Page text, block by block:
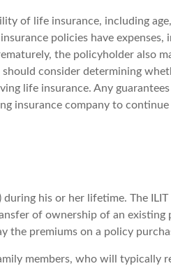
of life insurance, including
policies have
the policyholder also
consider determining
life insurance. Any
insurance company to continue
his or her lifetime. The
of ownership of an existing
the premiums on a policy
members, who will typically